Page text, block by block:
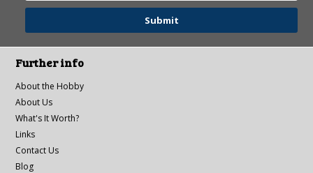
Further info
About the Hobby
About Us
What's It Worth?
Links
Contact Us
Blog